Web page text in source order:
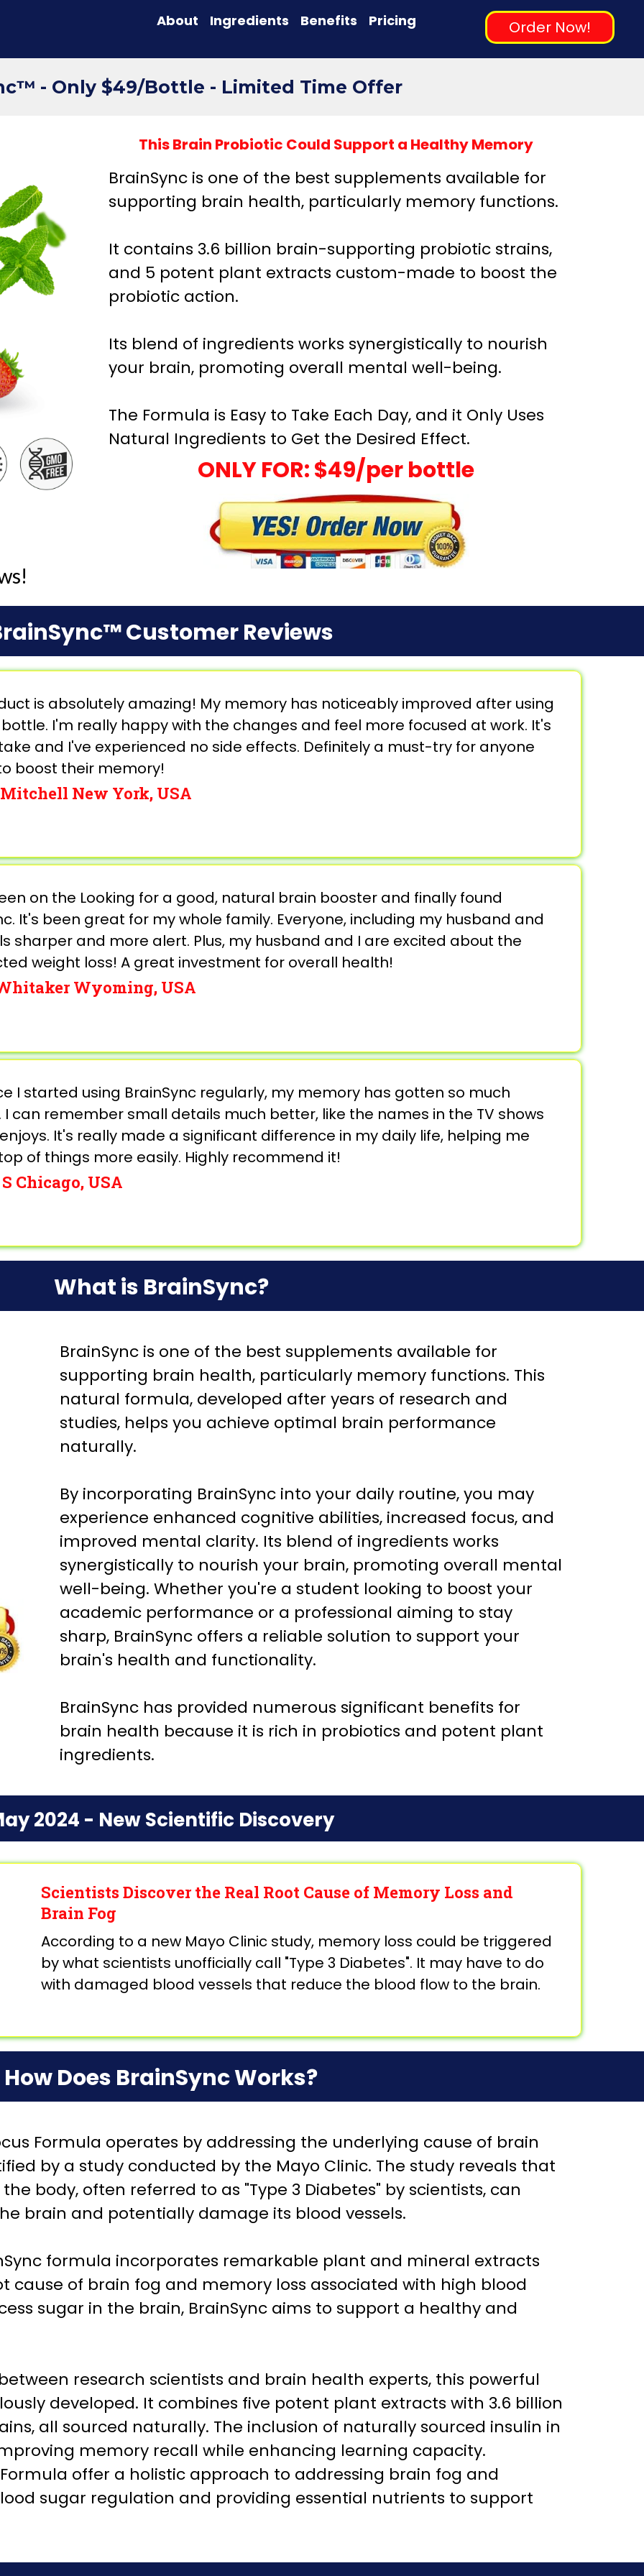
About Ingredients Benefits Pricing Order Now!
- Only $49/Bottle - Limited Time Offer
This Brain Probiotic Could Support a Healthy Memory
BrainSync is one of the best supplements available for
supporting brain health, particularly memory functions.
It contains 3.6 billion brain-supporting probiotic strains,
and 5 potent plant extracts custom-made to boost the
probiotic action.
Its blend of ingredients works synergistically to nourish
your brain, promoting overall mental well-being.
The Formula is Easy to Take Each Day, and it Only Uses
Natural Ingredients to Get the Desired Effect.
ONLY FOR: $49/per bottle
Customer Reviews
is absolutely amazing! My memory has noticeably improved after using
I'm really happy with the changes and feel more focused at work. It's
and I've experienced no side effects. Definitely a must-try for anyone
boost their memory!
New York, USA
on the Looking for a good, natural brain booster and finally found
It's been great for my whole family. Everyone, including my husband and
sharper and more alert. Plus, my husband and I are excited about the
weight loss! A great investment for overall health!
Wyoming, USA
I started using BrainSync regularly, my memory has gotten so much
I can remember small details much better, like the names in the TV shows
It's really made a significant difference in my daily life, helping me
of things more easily. Highly recommend it!
Chicago, USA
What is BrainSync?
BrainSync is one of the best supplements available for
supporting brain health, particularly memory functions. This
natural formula, developed after years of research and
studies, helps you achieve optimal brain performance
naturally.
By incorporating BrainSync into your daily routine, you may
experience enhanced cognitive abilities, increased focus, and
improved mental clarity. Its blend of ingredients works
synergistically to nourish your brain, promoting overall mental
well-being. Whether you're a student looking to boost your
academic performance or a professional aiming to stay
sharp, BrainSync offers a reliable solution to support your
brain's health and functionality.
BrainSync has provided numerous significant benefits for
brain health because it is rich in probiotics and potent plant
ingredients.
2024 - New Scientific Discovery
Scientists Discover the Real Root Cause of Memory Loss and
Brain Fog
According to a new Mayo Clinic study, memory loss could be triggered
by what scientists unofficially call "Type 3 Diabetes". It may have to do
with damaged blood vessels that reduce the blood flow to the brain.
How Does BrainSync Works?
Formula operates by addressing the underlying cause of brain
by a study conducted by the Mayo Clinic. The study reveals that
body, often referred to as "Type 3 Diabetes" by scientists, can
brain and potentially damage its blood vessels.
formula incorporates remarkable plant and mineral extracts
of brain fog and memory loss associated with high blood
sugar in the brain, BrainSync aims to support a healthy and
research scientists and brain health experts, this powerful
developed. It combines five potent plant extracts with 3.6 billion
all sourced naturally. The inclusion of naturally sourced insulin in
memory recall while enhancing learning capacity.
offer a holistic approach to addressing brain fog and
sugar regulation and providing essential nutrients to support